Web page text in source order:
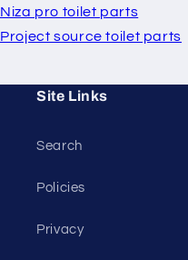
Niza pro toilet parts
Project source toilet parts
Site Links
Search
Policies
Privacy